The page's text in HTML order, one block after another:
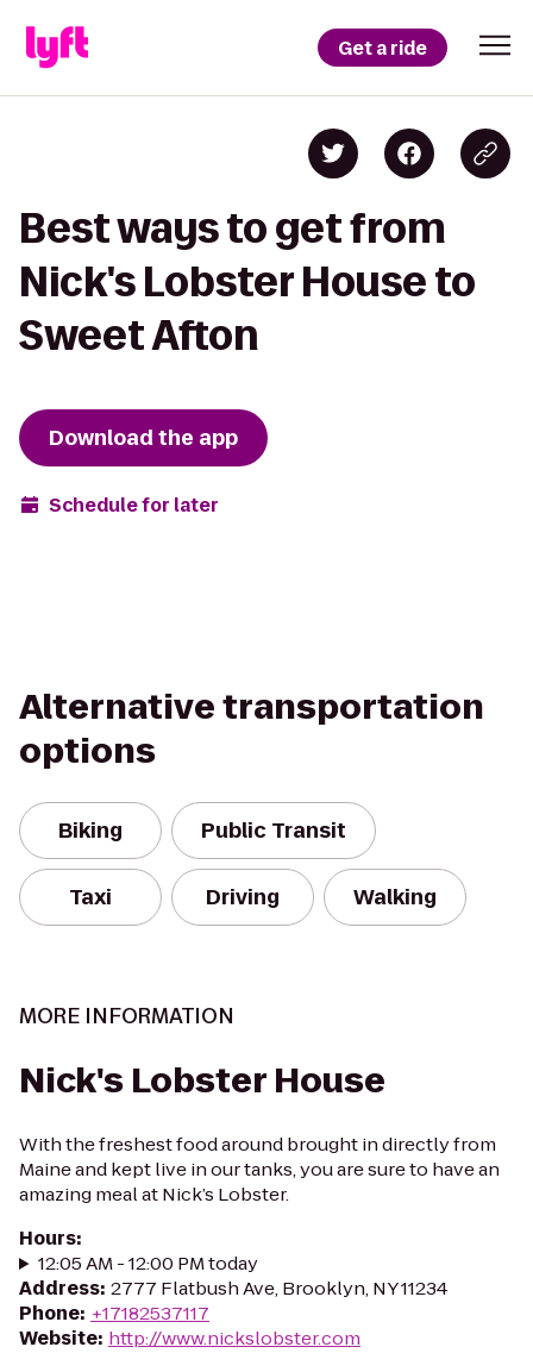
Get a ride
Best ways to get from
Nick's Lobster House to
Sweet Afton
Download the app
Schedule for later
Alternative transportation
options
Biking Public Transit
Taxi Driving Walking
MORE INFORMATION
Nick's Lobster House
With the freshest food around brought in directly from
Maine and kept live in our tanks, you are sure to have an
amazing meal at Nick’s Lobster.
Hours:
12:05 AM - 12:00 PM today
Address: 2777 Flatbush Ave, Brooklyn, NY 11234
Phone: +17182537117
Website: http://www.nickslobster.com